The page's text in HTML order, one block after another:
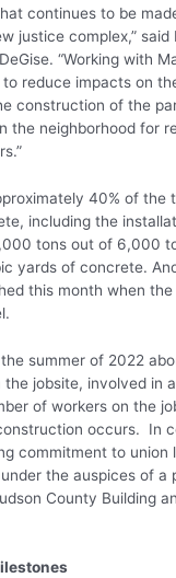
continues to be
justice complex,” said
“Working with
reduce impacts on
construction of the
the neighborhood for
40% of the
including the
tons out of 6,000
yards of concrete.
this month when the
summer of 2022
the jobsite, involved in
of workers on the
occurs. In
commitment to union
the auspices of a
County Building